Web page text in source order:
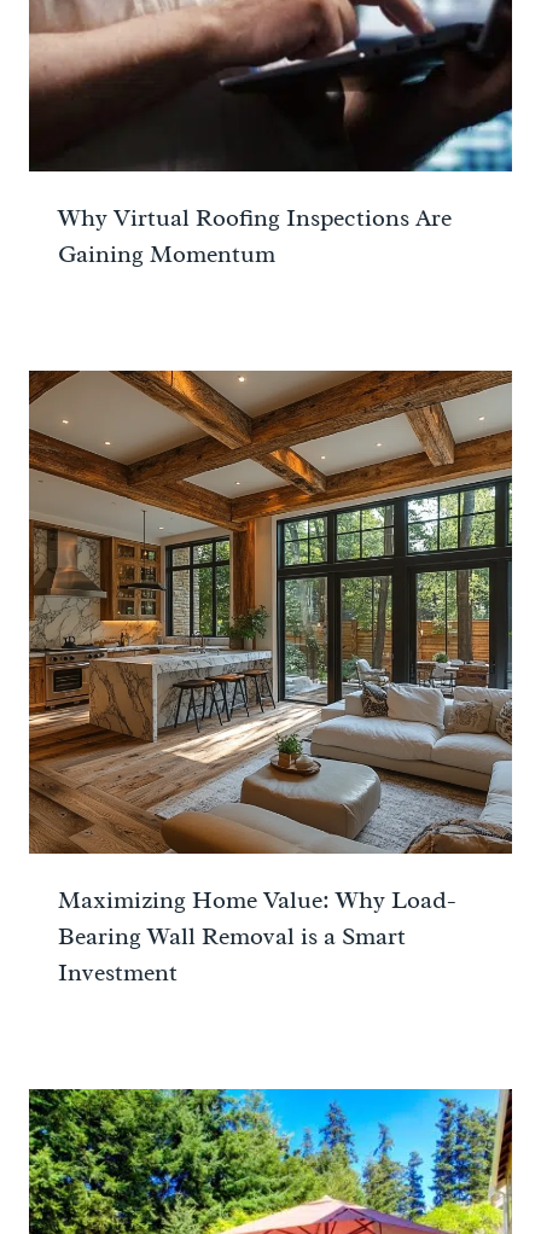
Why Virtual Roofing Inspections Are
Gaining Momentum
Maximizing Home Value: Why Load-
Bearing Wall Removal is a Smart
Investment